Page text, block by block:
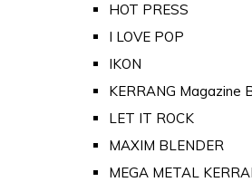
HOT PRESS
I LOVE POP
IKON
KERRANG Magazine
LET IT ROCK
MAXIM BLENDER
MEGA METAL